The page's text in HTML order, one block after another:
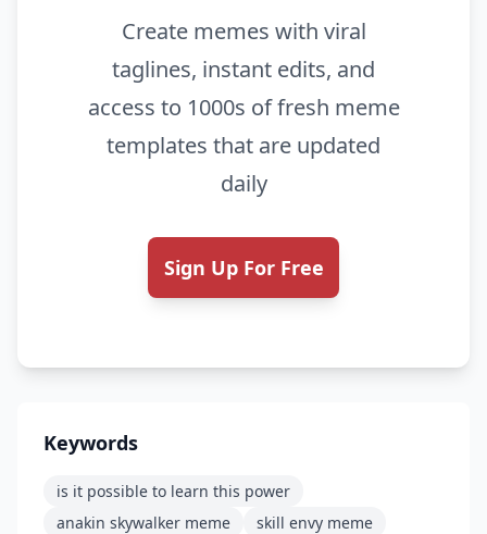
Create memes with viral
taglines, instant edits, and
access to 1000s of fresh meme
templates that are updated
daily
Sign Up For Free
Keywords
is it possible to learn this power
anakin skywalker meme
skill envy meme